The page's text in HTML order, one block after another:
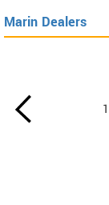
Marin Dealers